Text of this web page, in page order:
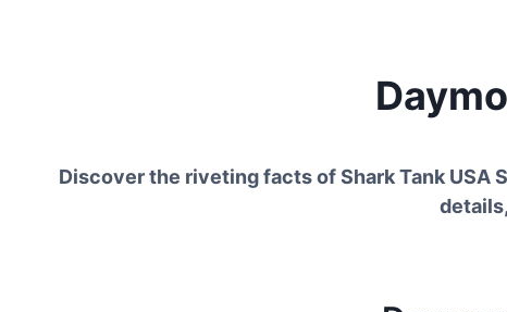
Discover the riveting facts of Shark Tank USA